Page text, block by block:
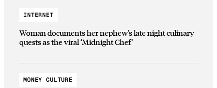
INTERNET
Woman documents her nephew’s late night culinary
quests as the viral ‘Midnight Chef’
MONEY CULTURE